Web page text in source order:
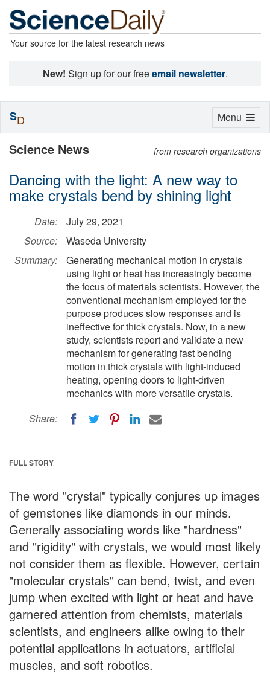
Your source for the latest research news
New! Sign up for our freeemail newsletter.
Science News from research organizations
Dancing with the light: A new way to
make crystals bend by shining light
Date:
July 29, 2021
Source:
Waseda University
Summary:
Generating mechanical motion in crystals
using light or heat has increasingly become
the focus of materials scientists. However, the
conventional mechanism employed for the
purpose produces slow responses and is
ineffective for thick crystals. Now, in a new
study, scientists report and validate a new
mechanism for generating fast bending
motion in thick crystals with light-induced
heating, opening doors to light-driven
mechanics with more versatile crystals.
Share:
FULL STORY
The word "crystal" typically conjures up images
of gemstones like diamonds in our minds.
Generally associating words like "hardness"
and "rigidity" with crystals, we would most likely
not consider them as flexible. However, certain
"molecular crystals" can bend, twist, and even
jump when excited with light or heat and have
garnered attention from chemists, materials
scientists, and engineers alike owing to their
potential applications in actuators, artificial
muscles, and soft robotics.
Toggle
Menu
SD